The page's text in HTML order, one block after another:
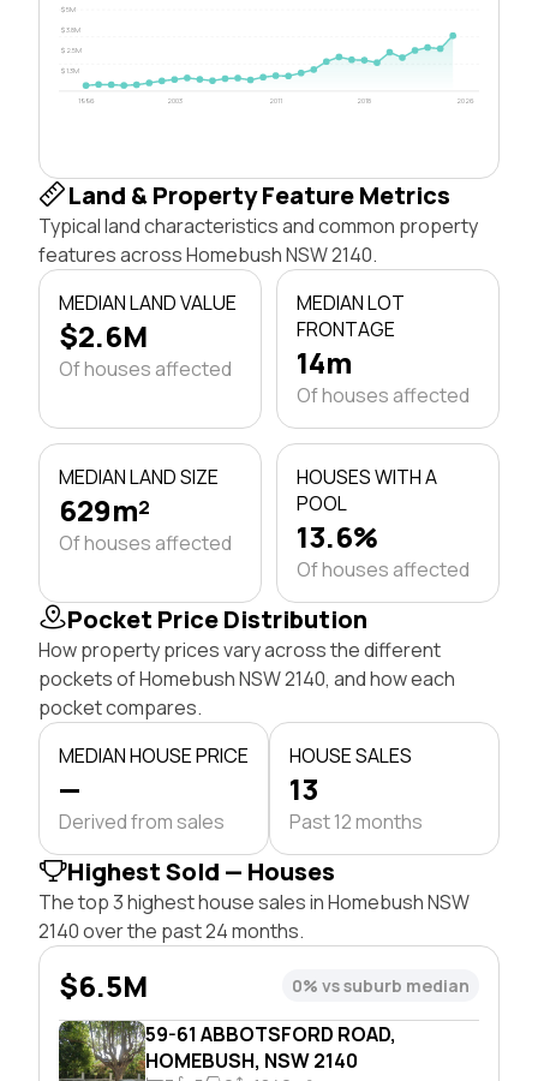
$1.3M
$2.5M
$3.8M
$5M
1996 2003 2011 2018 2026
Land & Property Feature Metrics
Typical land characteristics and common property
features across Homebush NSW 2140.
MEDIAN LAND VALUE
$2.6M
Of houses affected
MEDIAN LOT
FRONTAGE
14m
Of houses affected
MEDIAN LAND SIZE
629m²
Of houses affected
HOUSES WITH A
POOL
13.6%
Of houses affected
Pocket Price Distribution
How property prices vary across the different
pockets of Homebush NSW 2140, and how each
pocket compares.
MEDIAN HOUSE PRICE
—
Derived from sales
HOUSE SALES
13
Past 12 months
Highest Sold — Houses
The top 3 highest house sales in Homebush NSW
2140 over the past 24 months.
59-61 ABBOTSFORD ROAD,
HOMEBUSH, NSW 2140
$6.5M 0% vs suburb median